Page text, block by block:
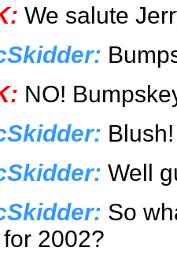
We salute
NO!
Blush!
Well
So
2002?